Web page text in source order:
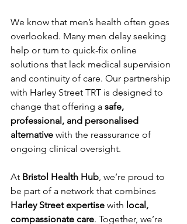
We know that men’s health often goes
overlooked. Many men delay seeking
help or turn to quick-fix online
solutions that lack medical supervision
and continuity of care. Our partnership
with Harley Street TRT is designed to
change that offering a safe,
professional, and personalised
alternative with the reassurance of
ongoing clinical oversight.
At Bristol Health Hub, we’re proud to
be part of a network that combines
Harley Street expertise with local,
compassionate care. Together, we’re